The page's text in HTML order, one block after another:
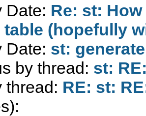
Date: Re: st:
table (hopefully
Date: st:
by thread: st:
thread: RE: st: